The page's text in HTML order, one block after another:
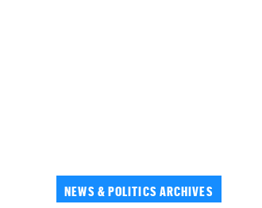
NEWS & POLITICS ARCHIVES